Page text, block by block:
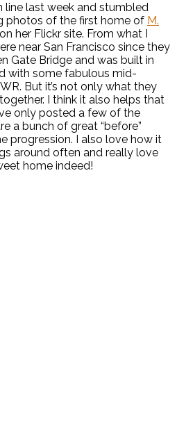
line last week and stumbled
photos of the first home of M.
her Flickr site. From what I
near San Francisco since they
Gate Bridge and was built in
with some fabulous mid-
But it’s not only what they
I think it also helps that
only posted a few of the
a bunch of great “before”
progression. I also love how it
around often and really love
home indeed!